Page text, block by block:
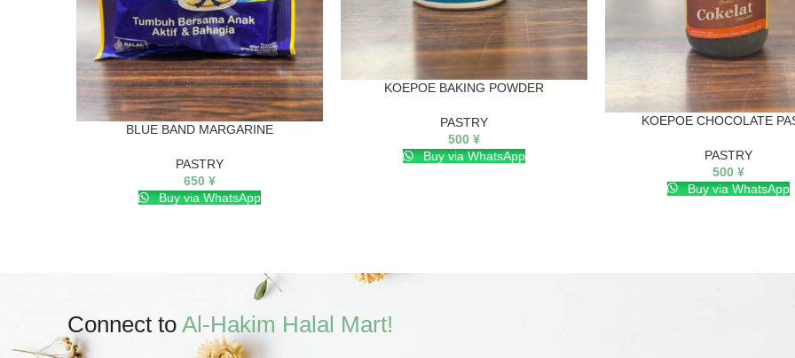
BLUE BAND MARGARINE
PASTRY
650 ¥
Buy via WhatsApp
KOEPOE BAKING POWDER
PASTRY
500 ¥
Buy via WhatsApp
KOEPOE CHOCOLATE
PASTRY
500 ¥
Buy via WhatsApp
Connect to Al-Hakim Halal Mart!